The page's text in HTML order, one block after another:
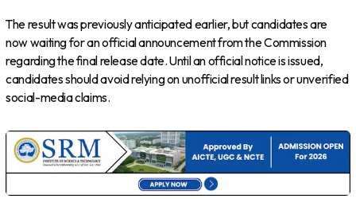
The result was previously anticipated earlier, but candidates are
now waiting for an official announcement from the Commission
regarding the final release date. Until an official notice is issued,
candidates should avoid relying on unofficial result links or unverified
social-media claims.